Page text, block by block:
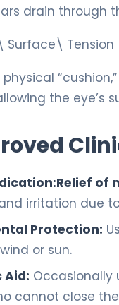
drain through
Surface\
physical
the
Relief of
irritation due
Protection:
or sun.
Aid: Occasionally
cannot close